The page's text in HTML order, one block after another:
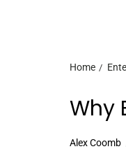
Home
Why
Alex Coomb